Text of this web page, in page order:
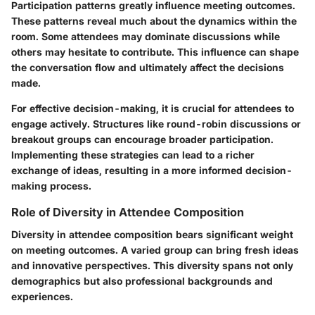
Participation patterns greatly influence meeting outcomes.
These patterns reveal much about the dynamics within the
room. Some attendees may dominate discussions while
others may hesitate to contribute. This influence can shape
the conversation flow and ultimately affect the decisions
made.
For effective decision-making, it is crucial for attendees to
engage actively. Structures like round-robin discussions or
breakout groups can encourage broader participation.
Implementing these strategies can lead to a richer
exchange of ideas, resulting in a more informed decision-
making process.
Role of Diversity in Attendee Composition
Diversity in attendee composition bears significant weight
on meeting outcomes. A varied group can bring fresh ideas
and innovative perspectives. This diversity spans not only
demographics but also professional backgrounds and
experiences.